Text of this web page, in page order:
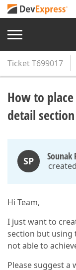
TicketT699017
How to
detail section
SP Sounak
Hi Team,
I just want to
section but using
not able to
Please suggest a